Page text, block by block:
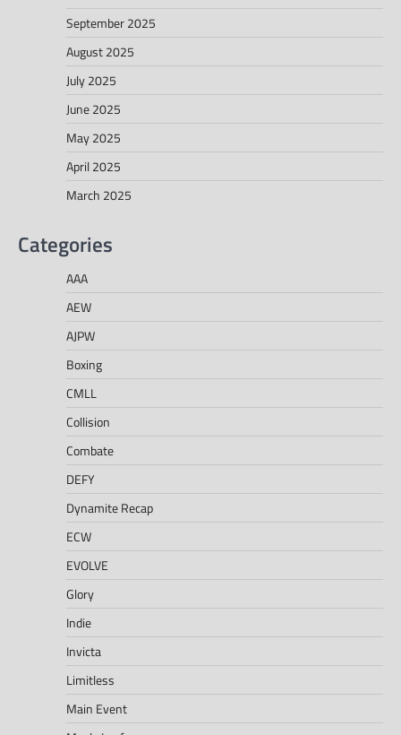
September 2025
August 2025
July 2025
June 2025
May 2025
April 2025
March 2025
Categories
AAA
AEW
AJPW
Boxing
CMLL
Collision
Combate
DEFY
Dynamite Recap
ECW
EVOLVE
Glory
Indie
Invicta
Limitless
Main Event